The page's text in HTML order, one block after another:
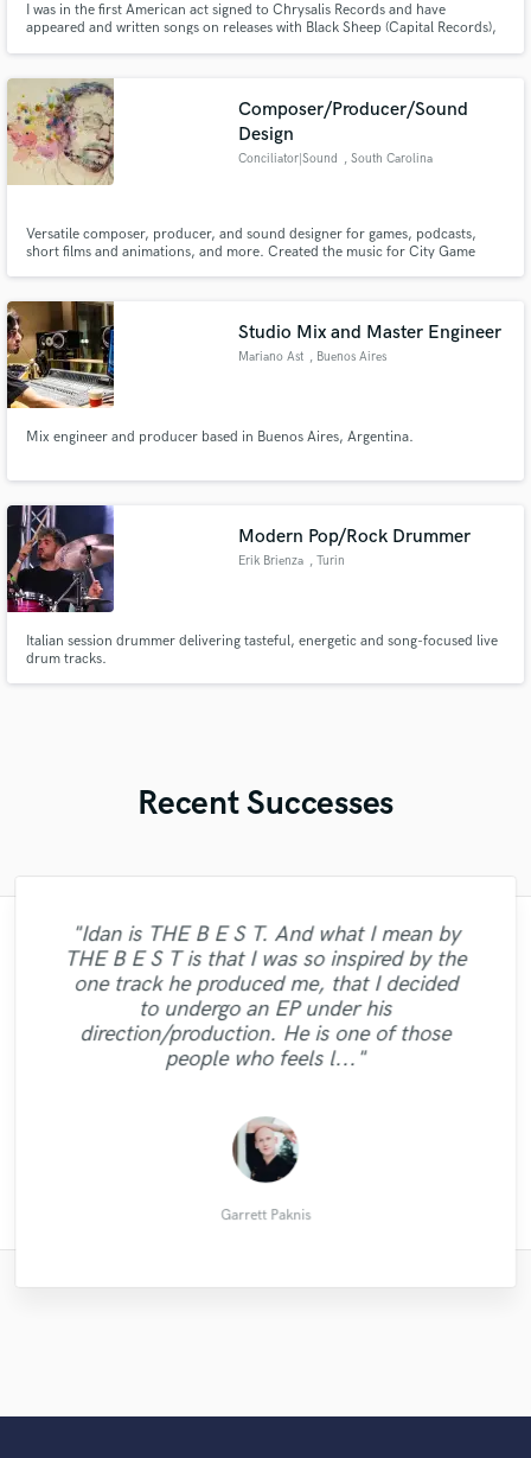
I was in the first American act signed to Chrysalis Records and have
appeared and written songs on releases with Black Sheep (Capital Records),
Composer/Producer/Sound
Design
Conciliator|Sound , South Carolina
Versatile composer, producer, and sound designer for games, podcasts,
short films and animations, and more. Created the music for City Game
Studio Mix and Master Engineer
Mariano Ast , Buenos Aires
Mix engineer and producer based in Buenos Aires, Argentina.
Modern Pop/Rock Drummer
Erik Brienza , Turin
Italian session drummer delivering tasteful, energetic and song-focused live
drum tracks.
Recent Successes
"Brandon is an amazing singer. He works
very fast and understands exactly what
needs to be done. Recordings are also in
high quality."
David O.
"Idan is THE B E S T. And what I mean by
THE B E S T is that I was so inspired by the
one track he produced me, that I decided
to undergo an EP under his
direction/production. He is one of those
people who feels l..."
Garrett Paknis